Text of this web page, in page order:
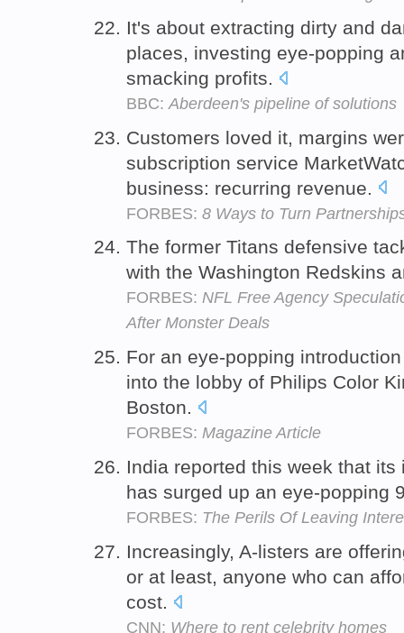
It's about extracting dirty and
places, investing eye-popping
smacking profits.
BBC: Aberdeen's pipeline of solutions
Customers loved it, margins
subscription service
business: recurring revenue.
FORBES: 8 Ways to Turn
The former Titans defensive
with the Washington Redskins
FORBES: NFL Free Agency
After Monster Deals
For an eye-popping
into the lobby of Philips Color
Boston.
FORBES: Magazine Article
India reported this week that
has surged up an eye-popping
FORBES: The Perils Of Leaving
Increasingly, A-listers are
or at least, anyone who can
cost.
CNN: Where to rent celebrity homes